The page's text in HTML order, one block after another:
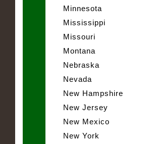
Minnesota
Mississippi
Missouri
Montana
Nebraska
Nevada
New Hampshire
New Jersey
New Mexico
New York